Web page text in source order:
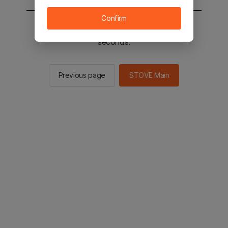
You will be sent to the STOVE main in 2
seconds.
Previous page STOVE Main
Confirm